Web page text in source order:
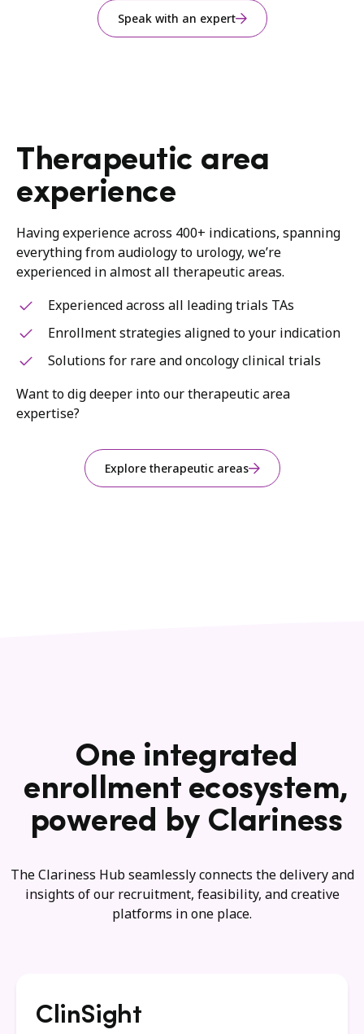
Speak with an expert
Therapeutic area
experience
Having experience across 400+ indications, spanning
everything from audiology to urology, we’re
experienced in almost all therapeutic areas.
Experienced across all leading trials TAs
Enrollment strategies aligned to your indication
Solutions for rare and oncology clinical trials
Want to dig deeper into our therapeutic area
expertise?
Explore therapeutic areas
One integrated
enrollment ecosystem,
powered by Clariness
The Clariness Hub seamlessly connects the delivery and
insights of our recruitment, feasibility, and creative
platforms in one place.
ClinSight